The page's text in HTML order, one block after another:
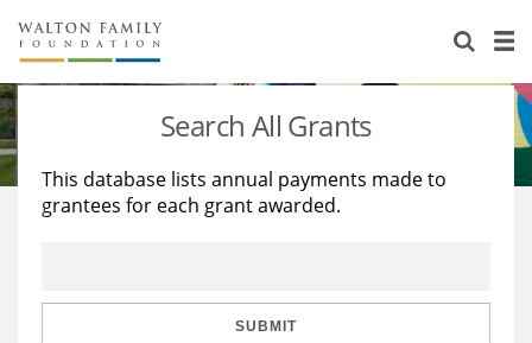
About Us
Staff
Reports & Financials
Stories
Education
Learning
Search All Grants
This database lists annual payments made to
grantees for each grant awarded.
SUBMIT